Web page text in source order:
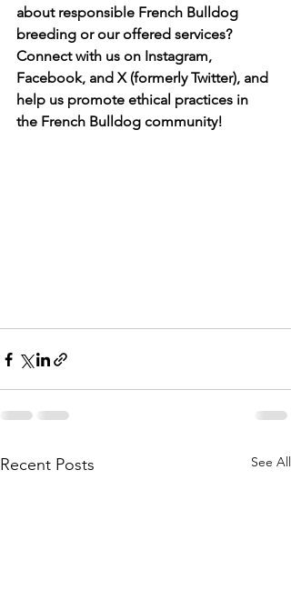
about responsible French Bulldog
breeding or our offered services?
Connect with us on Instagram,
Facebook, and X (formerly Twitter), and
help us promote ethical practices in
the French Bulldog community!
Recent Posts See All